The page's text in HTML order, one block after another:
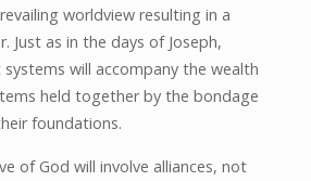
worldview resulting in a
Just as in the days of Joseph,
will accompany the wealth
held together by the bondage
foundations.
of God will involve alliances, not